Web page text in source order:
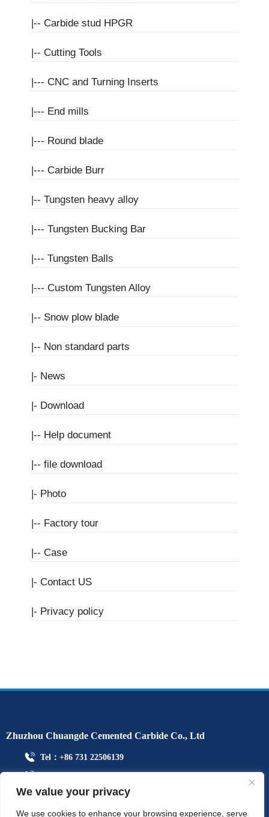
|--Carbide stud HPGR
|--Cutting Tools
|---CNC and Turning Inserts
|--- End mills
|--- Round blade
|---Carbide Burr
|--Tungsten heavy alloy
|---Tungsten Bucking Bar
|---Tungsten Balls
|---Custom Tungsten Alloy
|-- Snow plow blade
|-- Non standard parts
|- News
|- Download
|-- Help document
|--file download
|- Photo
|-- Factory tour
|--Case
|-Contact US
|- Privacy policy
Zhuzhou Chuangde Cemented Carbide Co., Ltd
Tel：+86 731 22506139
info@cdcarbide.com
Add215, building 1, International Students Pioneer Park, Taishan
We value your privacy
We use cookies to enhance your browsing experience, serve